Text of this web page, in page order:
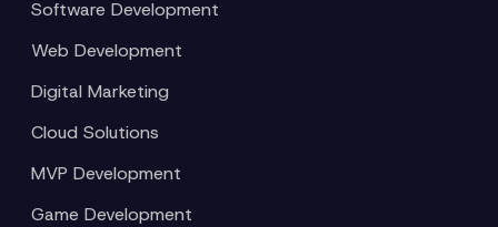
Software Development
Web Development
Digital Marketing
Cloud Solutions
MVP Development
Game Development